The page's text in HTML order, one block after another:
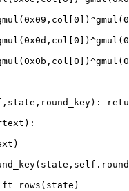
0x09 ,col[0 ]) ^gmul(
0x0d ,col[0 ]) ^gmul(
0x0b ,col[0 ]) ^gmul(
self